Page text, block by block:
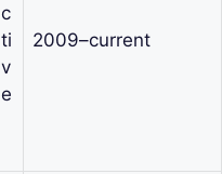
c
ti
v
e
2009–current